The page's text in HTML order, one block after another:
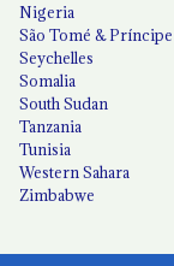
Nigeria
São Tomé & Príncipe
Seychelles
Somalia
South Sudan
Tanzania
Tunisia
Western Sahara
Zimbabwe